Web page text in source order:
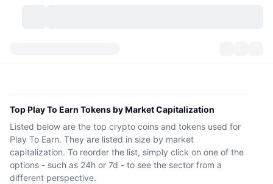
Categories
Historical Snapshots
Market Overview
Spot Market
Signals New
Trending
Exchanges
Centralized Exchanges
Community
Top Play To Earn Tokens by Market Capitalization
Listed below are the top crypto coins and tokens used for
Play To Earn. They are listed in size by market
capitalization. To reorder the list, simply click on one of the
options - such as 24h or 7d - to see the sector from a
different perspective.